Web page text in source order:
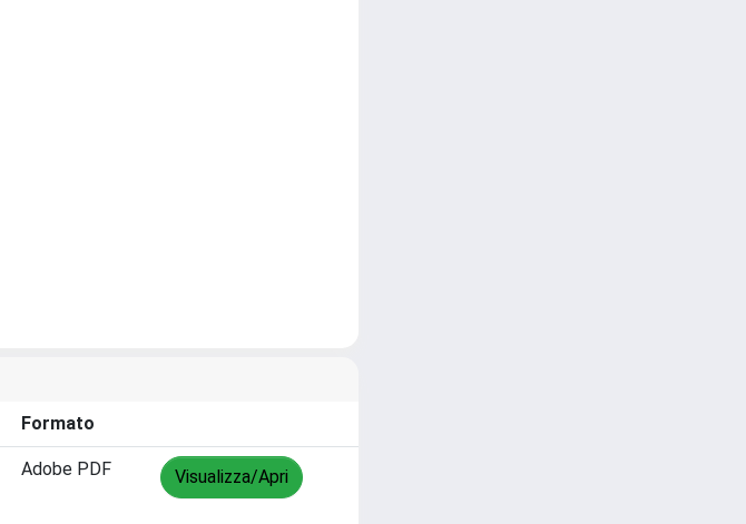
Formato
Adobe PDF Visualizza/Apri